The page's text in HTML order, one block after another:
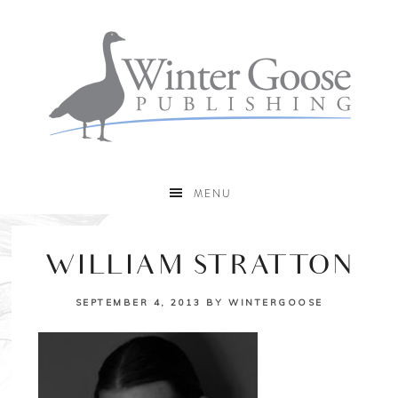
MENU
WILLIAM STRATTON
SEPTEMBER 4, 2013 BY WINTERGOOSE